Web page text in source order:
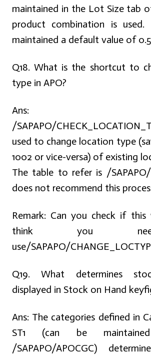
maintained in the Lot Size tab
product combination is
maintained a default value of
Q18. What is the shortcut to
type in APO?
/SAPAPO/
used to change location type
1002 or vice-versa) of existing
The table to refer is /SAPAPO/
does not recommend this
Remark: Can you check if
think you
use/SAPAPO/
Q19. What determines
displayed in Stock on Hand
Ans: The categories defined in
ST1 (can be
/SAPAPO/APOCGC)